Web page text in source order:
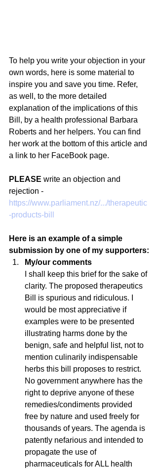
To help you write your objection in your
own words, here is some material to
inspire you and save you time. Refer,
as well, to the more detailed
explanation of the implications of this
Bill, by a health professional Barbara
Roberts and her helpers. You can find
her work at the bottom of this article and
a link to her FaceBook page.
PLEASE write an objection and
rejection -
https://www.parliament.nz/.../therapeutic
-products-bill
Here is an example of a simple
submission by one of my supporters:
My/our comments
I shall keep this brief for the sake of
clarity. The proposed therapeutics
Bill is spurious and ridiculous. I
would be most appreciative if
examples were to be presented
illustrating harms done by the
benign, safe and helpful list, not to
mention culinarily indispensable
herbs this bill proposes to restrict.
No government anywhere has the
right to deprive anyone of these
remedies/condiments provided
free by nature and used freely for
thousands of years. The agenda is
patently nefarious and intended to
propagate the use of
pharmaceuticals for ALL health